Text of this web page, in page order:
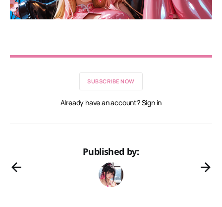
SUBSCRIBE NOW
Already have an account? Sign in
Published by: